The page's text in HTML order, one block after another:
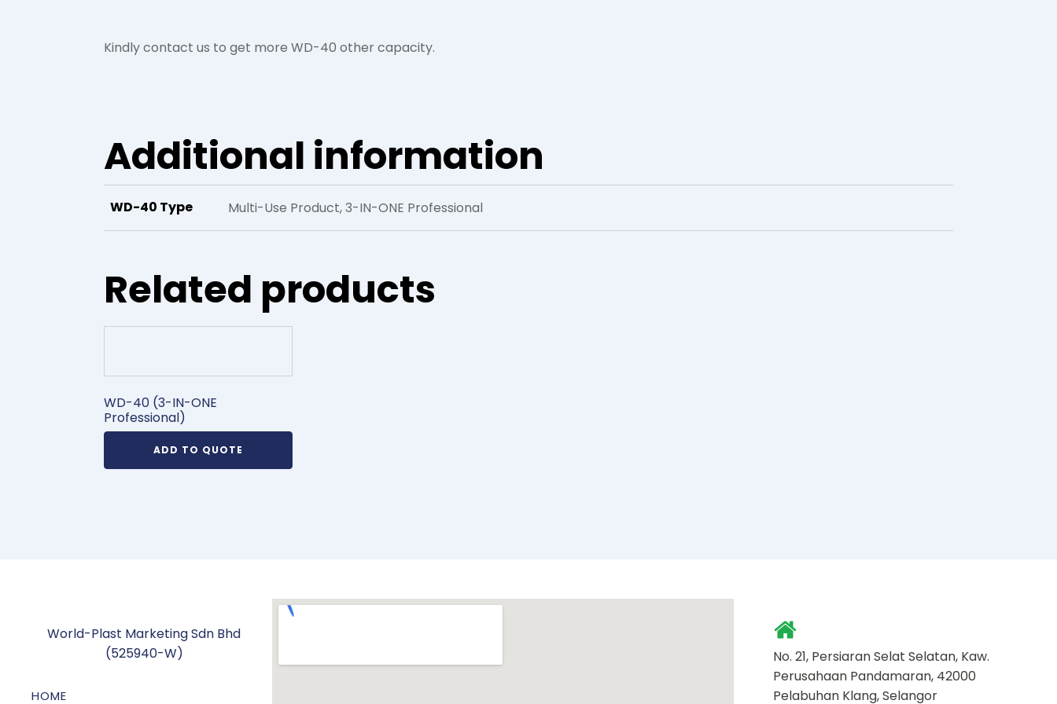
Kindly contact us to get more WD-40 other capacity.
Additional information
WD-40 Type Multi-Use Product, 3-IN-ONE Professional
Related products
WD-40 (3-IN-ONE
Professional)
ADD TO QUOTE
World-Plast Marketing Sdn Bhd
(525940-W)
HOME
No. 21, Persiaran Selat Selatan, Kaw.
Perusahaan Pandamaran, 42000
Pelabuhan Klang, Selangor